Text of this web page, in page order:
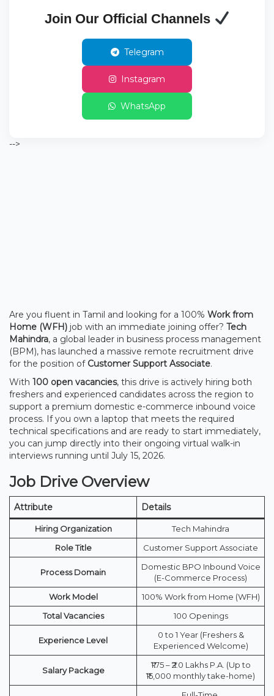
Join Our Official Channels
Telegram
Instagram
WhatsApp
-->
Are you fluent in Tamil and looking for a 100% Work from
Home (WFH) job with an immediate joining offer? Tech
Mahindra, a global leader in business process management
(BPM), has launched a massive remote recruitment drive
for the position of Customer Support Associate.
With 100 open vacancies, this drive is actively hiring both
freshers and experienced candidates across the region to
support a premium domestic e-commerce inbound voice
process. If you own a laptop that meets the required
technical specifications and are ready to start immediately,
you can jump directly into their ongoing virtual walk-in
interviews running until July 15, 2026.
Job Drive Overview
Attribute Details
Hiring Organization
Tech Mahindra
Role Title
Customer Support Associate
Process Domain
Domestic BPO Inbound Voice
(E-Commerce Process)
Work Model
100% Work from Home (WFH)
Total Vacancies
100 Openings
Experience Level
0 to 1 Year (Freshers &
Experienced Welcome)
Salary Package
₹1.75 – ₹2.0 Lakhs P.A. (Up to
₹15,000 monthly take-home)